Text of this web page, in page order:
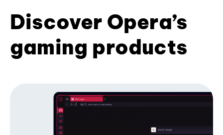
Discover Opera’s
gaming products